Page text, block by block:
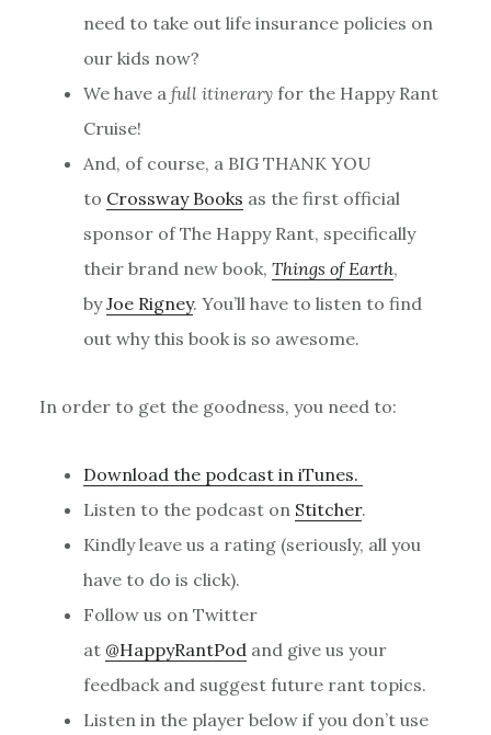
need to take out life insurance policies on
our kids now?
We have a full itineraryfor the Happy Rant
Cruise!
And, of course, a BIG THANK YOU
to Crossway Books as the first official
sponsor of The Happy Rant, specifically
their brand new book, Things of Earth,
byJoe Rigney. You’ll have to listen to find
out why this book is so awesome.
In order to get the goodness, you need to:
Download the podcast in iTunes.
Listen to the podcast on Stitcher.
Kindly leave us a rating (seriously, all you
have to do is click).
Follow us on Twitter
at @HappyRantPod and give us your
feedback and suggest future rant topics.
Listen in the player below if you don’t use